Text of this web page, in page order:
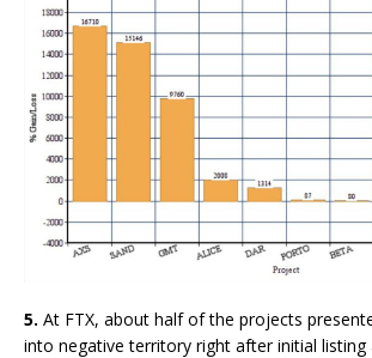
5. At FTX, about half of the projects
into negative territory right after initial listing